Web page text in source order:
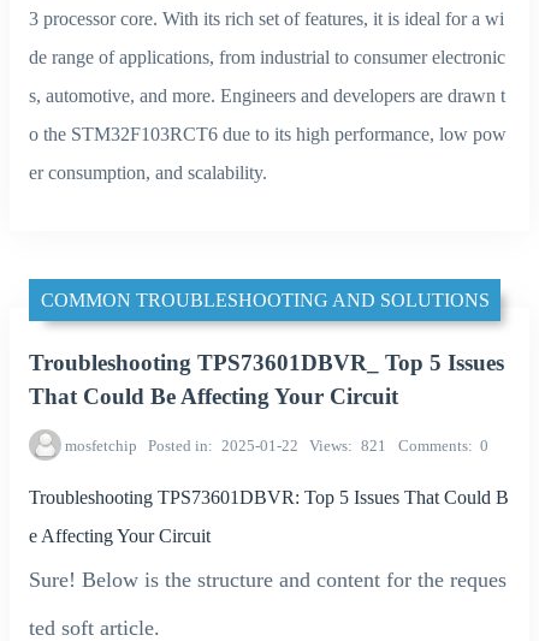
3 processor core. With its rich set of features, it is ideal for a wi
de range of applications, from industrial to consumer electronic
s, automotive, and more. Engineers and developers are drawn t
o the STM32F103RCT6 due to its high performance, low pow
er consumption, and scalability.
COMMON TROUBLESHOOTING AND SOLUTIONS
Troubleshooting TPS73601DBVR_ Top 5 Issues
That Could Be Affecting Your Circuit
mosfetchip Posted in 2025-01-22 Views 821 Comments 0
Troubleshooting TPS73601DBVR: Top 5 Issues That Could B
e Affecting Your Circuit
Sure! Below is the structure and content for the reques
ted soft article.